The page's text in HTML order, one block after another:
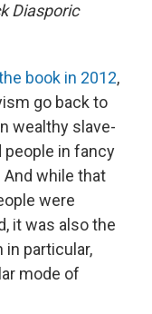
Diasporic
book in 2012,
go back to
wealthy slave-
people in fancy
while that
were
it was also the
in particular,
mode of